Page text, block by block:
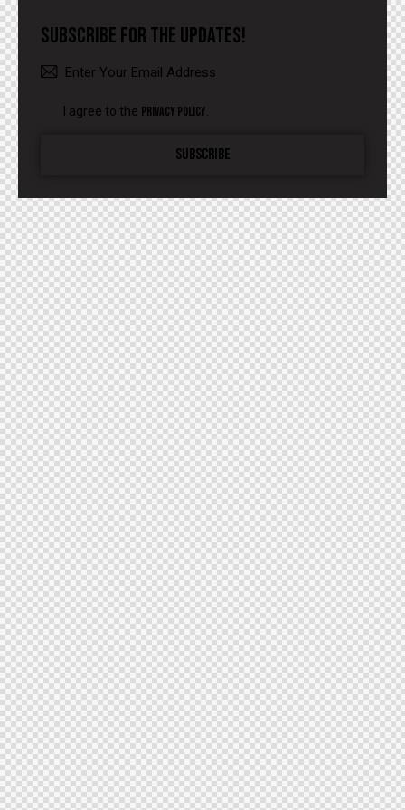
SUBSCRIBE FOR THE UPDATES!
SUBSCRIBE
I agree to the Privacy Policy